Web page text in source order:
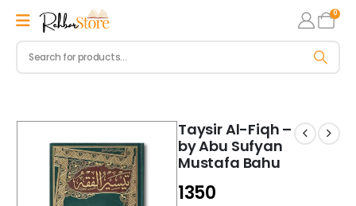
0
Taysir Al-Fiqh –
by Abu Sufyan
Mustafa Bahu
1350